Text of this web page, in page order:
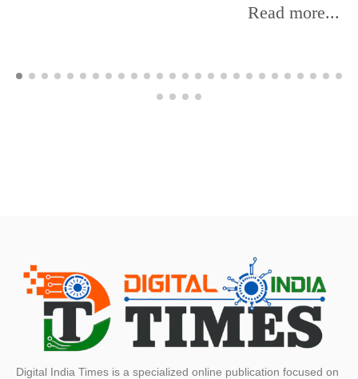
Read more...
Digital India Times is a specialized online publication focused on